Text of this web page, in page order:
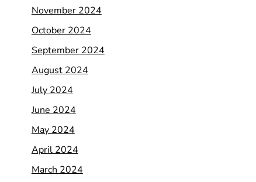
November 2024
October 2024
September 2024
August 2024
July 2024
June 2024
May 2024
April 2024
March 2024